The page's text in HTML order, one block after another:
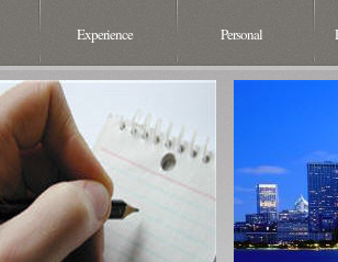
Experience Personal